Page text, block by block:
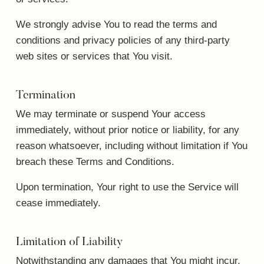
We strongly advise You to read the terms and
conditions and privacy policies of any third-party
web sites or services that You visit.
Termination
We may terminate or suspend Your access
immediately, without prior notice or liability, for any
reason whatsoever, including without limitation if You
breach these Terms and Conditions.
Upon termination, Your right to use the Service will
cease immediately.
Limitation of Liability
Notwithstanding any damages that You might incur,